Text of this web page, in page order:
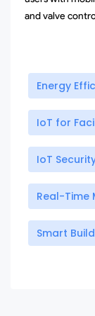
and valve
Energy
IoT for
IoT
Real-Time
Smart